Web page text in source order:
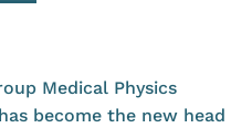
Medical Physics
become the new head